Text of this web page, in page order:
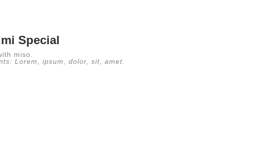
Special
miso.
Lorem, ipsum, dolor, sit, amet.